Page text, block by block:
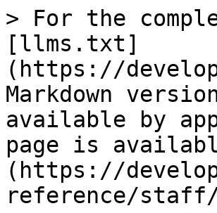
> For the
[llms.txt]
(https://
Markdown
available by
page is
(https://
reference/